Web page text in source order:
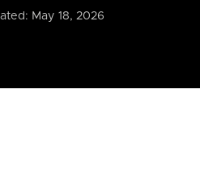
May 18, 2026